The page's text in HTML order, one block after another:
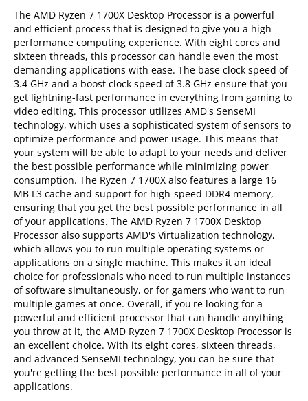
The AMD Ryzen 7 1700X Desktop Processor is a powerful
and efficient process that is designed to give you a high-
performance computing experience. With eight cores and
sixteen threads, this processor can handle even the most
demanding applications with ease. The base clock speed of
3.4 GHz and a boost clock speed of 3.8 GHz ensure that you
get lightning-fast performance in everything from gaming to
video editing. This processor utilizes AMD's SenseMI
technology, which uses a sophisticated system of sensors to
optimize performance and power usage. This means that
your system will be able to adapt to your needs and deliver
the best possible performance while minimizing power
consumption. The Ryzen 7 1700X also features a large 16
MB L3 cache and support for high-speed DDR4 memory,
ensuring that you get the best possible performance in all
of your applications. The AMD Ryzen 7 1700X Desktop
Processor also supports AMD's Virtualization technology,
which allows you to run multiple operating systems or
applications on a single machine. This makes it an ideal
choice for professionals who need to run multiple instances
of software simultaneously, or for gamers who want to run
multiple games at once. Overall, if you're looking for a
powerful and efficient processor that can handle anything
you throw at it, the AMD Ryzen 7 1700X Desktop Processor is
an excellent choice. With its eight cores, sixteen threads,
and advanced SenseMI technology, you can be sure that
you're getting the best possible performance in all of your
applications.